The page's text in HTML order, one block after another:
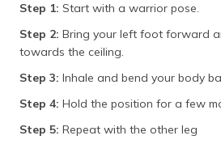
Step 1: Start with a warrior pose.
Step 2: Bring your left foot forward
towards the ceiling.
Step 3: Inhale and bend your body
Step 4: Hold the position for a few
Step 5: Repeat with the other leg